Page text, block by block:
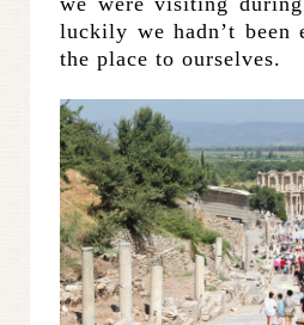
luckily we hadn’t been
the place to ourselves.